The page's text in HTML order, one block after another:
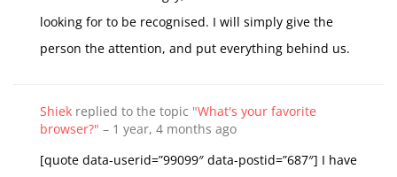
looking for to be recognised. I will simply give the
person the attention, and put everything behind us.
Shiek replied to the topic "What's your favorite
browser?" – 1 year, 4 months ago
[quote data-userid=”99099″ data-postid=”687″] I have